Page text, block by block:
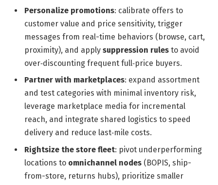
Personalize promotions: calibrate offers to
customer value and price sensitivity, trigger
messages from real-time behaviors (browse, cart,
proximity), and apply suppression rules to avoid
over‑discounting frequent full‑price buyers.
Partner with marketplaces: expand assortment
and test categories with minimal inventory risk,
leverage marketplace media for incremental
reach, and integrate shared logistics to speed
delivery and reduce last‑mile costs.
Rightsize the store fleet: pivot underperforming
locations to omnichannel nodes (BOPIS, ship-
from-store, returns hubs), prioritize smaller